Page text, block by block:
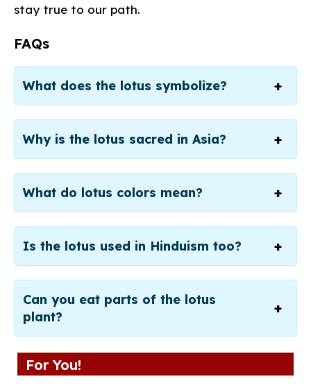
stay true to our path.
FAQs
What does the lotus symbolize?
Why is the lotus sacred in Asia?
What do lotus colors mean?
Is the lotus used in Hinduism too?
Can you eat parts of the lotus
plant?
For You!